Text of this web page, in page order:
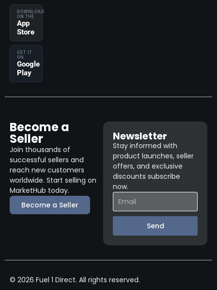
DOWNLOAD
ON THE
App
Store
GET IT
ON
Google
Play
Become a
Seller
Join thousands of
successful sellers and
reach new customers
worldwide. Start selling on
MarketHub today.
Become a Seller
Newsletter
Stay informed with
product launches, seller
offers, and exclusive
discounts subscribe
now.
Send
© 2026 Fuel 1 Direct. All rights reserved.